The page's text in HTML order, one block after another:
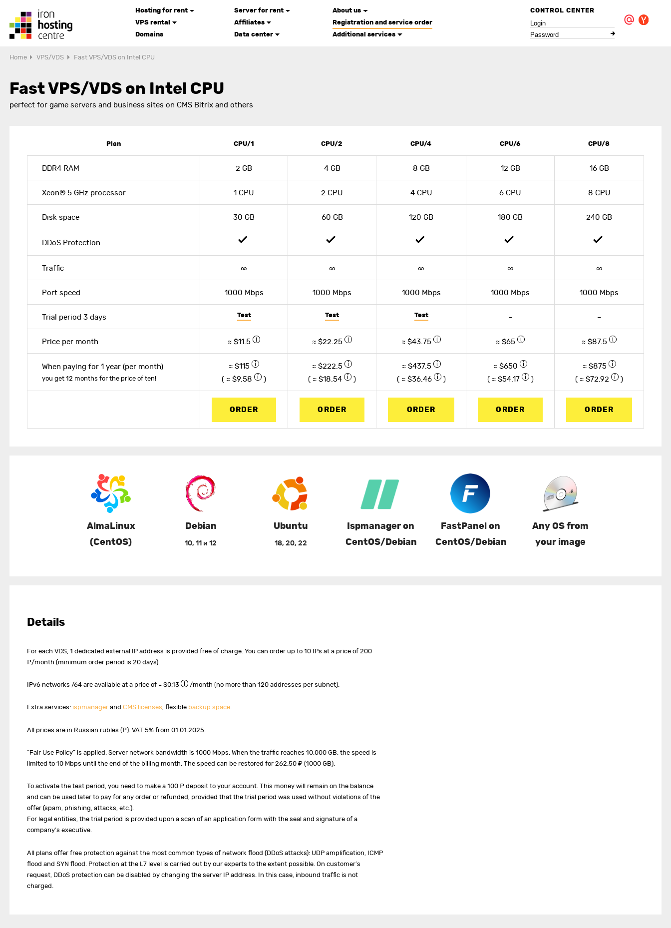
Hosting for rent
VPS rental
Domains
Server for rent
Affiliates
Data center
About us
Registration and service order
Additional services
CONTROL CENTER
Login
Password
Home VPS/VDS Fast VPS/VDS on Intel CPU
Fast VPS/VDS on Intel CPU
perfect for game servers and business sites on CMS Bitrix and others
Plan CPU/1 CPU/2 CPU/4 CPU/6 CPU/8
DDR4 RAM 2 GB 4 GB 8 GB 12 GB 16 GB
Xeon® 5 GHz processor 1 CPU 2 CPU 4 CPU 6 CPU 8 CPU
Disk space 30 GB 60 GB 120 GB 180 GB 240 GB
DDoS Protection
Traffic ∞ ∞ ∞ ∞ ∞
Port speed 1000 Mbps 1000 Mbps 1000 Mbps 1000 Mbps 1000 Mbps
Trial period 3 days Test Test Test – –
Price per month ≈ $11.5 ≈ $22.25 ≈ $43.75 ≈ $65 ≈ $87.5
When paying for 1 year (per month)
you get 12 months for the price of ten!
≈ $115
( ≈ $9.58 )
≈ $222.5
( ≈ $18.54 )
≈ $437.5
( ≈ $36.46 )
≈ $650
( ≈ $54.17 )
≈ $875
( ≈ $72.92 )
ORDER ORDER ORDER ORDER ORDER
AlmaLinux
(CentOS)
Debian
10, 11 и 12
Ubuntu
18, 20, 22
Ispmanager on
CentOS/Debian
FastPanel on
CentOS/Debian
Any OS from
your image
Details
For each VDS, 1 dedicated external IP address is provided free of charge. You can order up to 10 IPs at a price of 200
₽/month (minimum order period is 20 days).
IPv6 networks /64 are available at a price of ≈ $0.13 /month (no more than 120 addresses per subnet).
Extra services: ispmanager andCMS licenses, flexible backup space.
All prices are in Russian rubles (₽). VAT 5% from 01.01.2025.
“Fair Use Policy” is applied. Server network bandwidth is 1000 Mbps. When the traffic reaches 10,000 GB, the speed is
limited to 10 Mbps until the end of the billing month. The speed can be restored for 262.50 ₽ (1000 GB).
To activate the test period, you need to make a 100 ₽ deposit to your account. This money will remain on the balance
and can be used later to pay for any order or refunded, provided that the trial period was used without violations of the
offer (spam, phishing, attacks, etc.).
For legal entities, the trial period is provided upon a scan of an application form with the seal and signature of a
company’s executive.
All plans offer free protection against the most common types of network flood (DDoS attacks): UDP amplification, ICMP
flood and SYN flood. Protection at the L7 level is carried out by our experts to the extent possible. On customer’s
request, DDoS protection can be disabled by changing the server IP address. In this case, inbound traffic is not
charged.